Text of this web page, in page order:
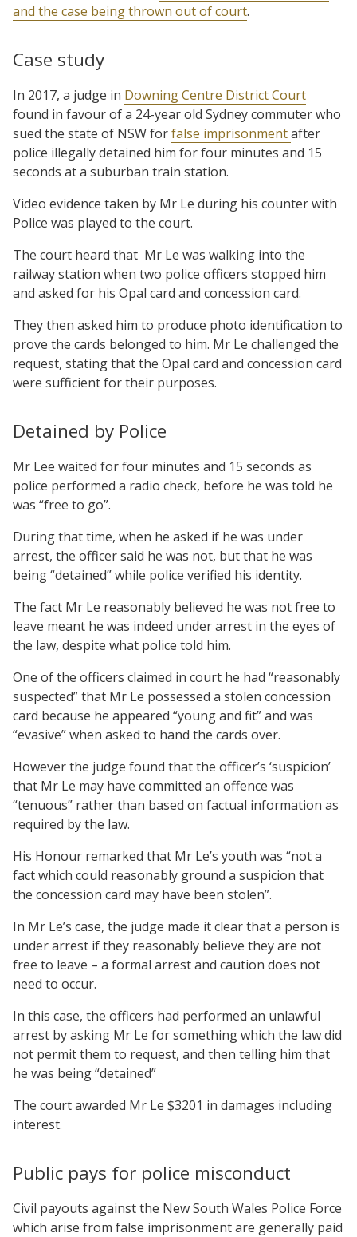
and the case being thrown out of court.
Case study
In 2017, a judge in Downing Centre District Court
found in favour of a 24-year old Sydney commuter who
sued the state of NSW forfalse imprisonmentafter
police illegally detained him for four minutes and 15
seconds at a suburban train station.
Video evidence taken by Mr Le during his counter with
Police was played to the court.
The court heard that Mr Le was walking into the
railway station when two police officers stopped him
and asked for his Opal card and concession card.
They then asked him to produce photo identification to
prove the cards belonged to him. Mr Le challenged the
request, stating that the Opal card and concession card
were sufficient for their purposes.
Detained by Police
Mr Lee waited for four minutes and 15 seconds as
police performed a radio check, before he was told he
was “free to go”.
During that time, when he asked if he was under
arrest, the officer said he was not, but that he was
being “detained” while police verified his identity.
The fact Mr Le reasonably believed he was not free to
leave meant he was indeed under arrest in the eyes of
the law, despite what police told him.
One of the officers claimed in court he had “reasonably
suspected” that Mr Le possessed a stolen concession
card because he appeared “young and fit” and was
“evasive” when asked to hand the cards over.
However the judge found that the officer’s ‘suspicion’
that Mr Le may have committed an offence was
“tenuous” rather than based on factual information as
required by the law.
His Honour remarked that Mr Le’s youth was “not a
fact which could reasonably ground a suspicion that
the concession card may have been stolen”.
In Mr Le’s case, the judge made it clear that a person is
under arrest if they reasonably believe they are not
free to leave – a formal arrest and caution does not
need to occur.
In this case, the officers had performed an unlawful
arrest by asking Mr Le for something which the law did
not permit them to request, and then telling him that
he was being “detained”
The court awarded Mr Le $3201 in damages including
interest.
Public pays for police misconduct
Civil payouts against the New South Wales Police Force
which arise from false imprisonment are generally paid